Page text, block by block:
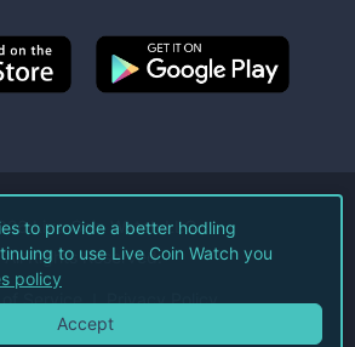
Live Coin Watch LLC.
All Rights Reserved.
Service Privacy Policy
to provide a better hodling
to use Live Coin Watch you
policy
Accept